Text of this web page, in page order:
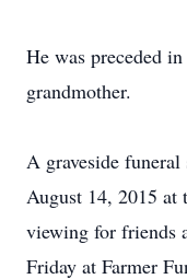
He was preceded
grandmother.
A graveside
August 14, 2015
viewing for friends
Friday at Farmer